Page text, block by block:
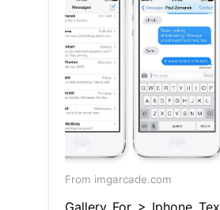
From imgarcade.com